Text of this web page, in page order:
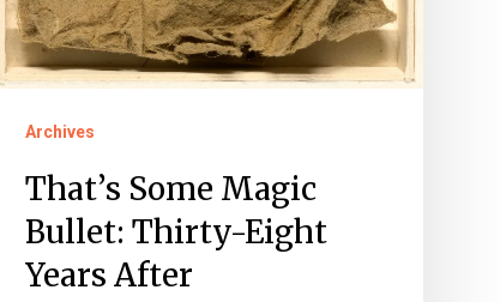
Eight
Years
Revolutionary
War,
Bullet
Louisa
Archives
That’s Some Magic
Bullet: Thirty-Eight
Years After